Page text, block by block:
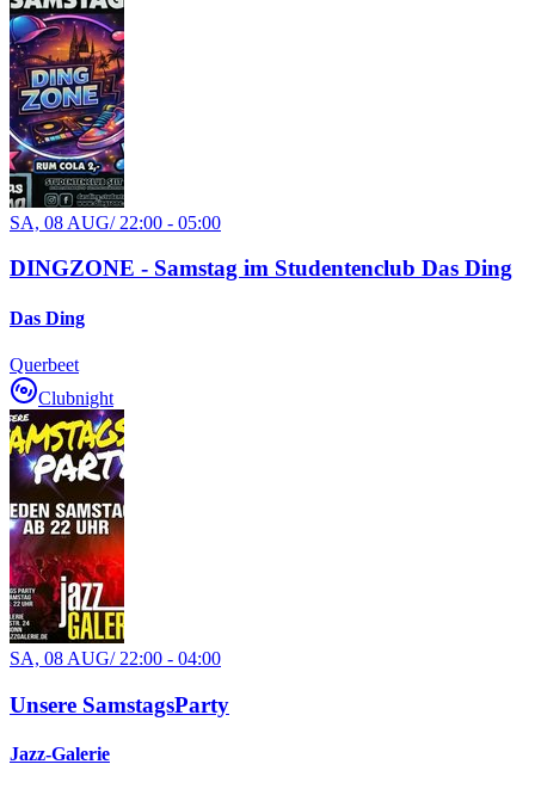
SA, 08 AUG/ 22:00 - 05:00
DINGZONE - Samstag im Studentenclub Das Ding
Das Ding
Querbeet
Clubnight
SA, 08 AUG/ 22:00 - 04:00
Unsere SamstagsParty
Jazz-Galerie